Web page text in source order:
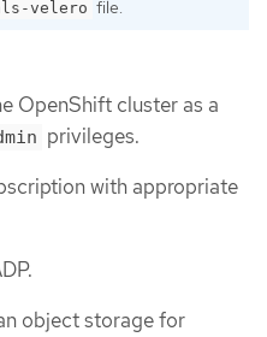
velero file.
OpenShift cluster as a
privileges.
with appropriate
object storage for